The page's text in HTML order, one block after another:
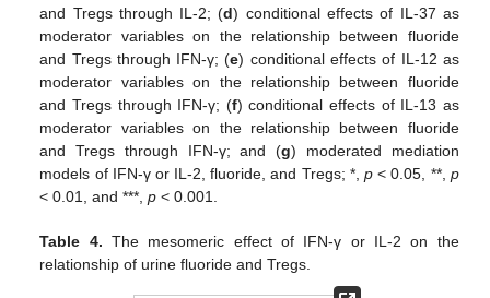
and Tregs through IL-2; (d) conditional effects of IL-37 as
moderator variables on the relationship between fluoride
and Tregs through IFN-γ; (e) conditional effects of IL-12 as
moderator variables on the relationship between fluoride
and Tregs through IFN-γ; (f) conditional effects of IL-13 as
moderator variables on the relationship between fluoride
and Tregs through IFN-γ; and (g) moderated mediation
models of IFN-γ or IL-2, fluoride, and Tregs; *,p < 0.05, **, p
< 0.01, and ***,p < 0.001.
Table 4. The mesomeric effect of IFN-γ or IL-2 on the
relationship of urine fluoride and Tregs.